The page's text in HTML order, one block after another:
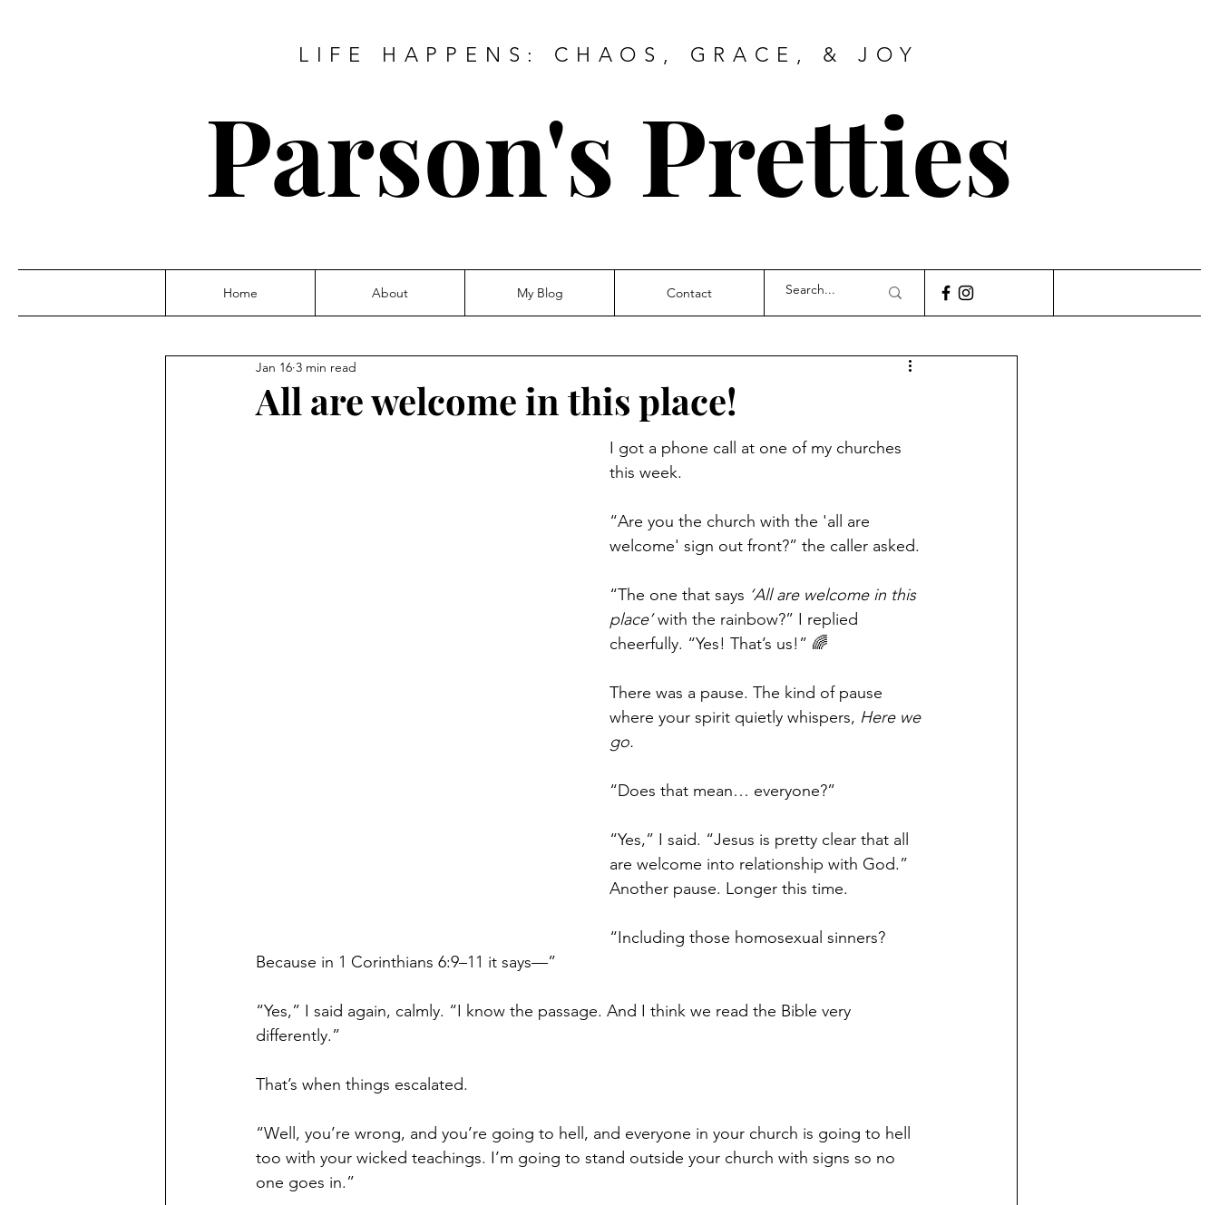
LIFE HAPPENS: CHAOS, GRACE, & JOY
Parson's Pretties
Home About My Blog Contact
All are welcome in this place!
Jan 16 3 min read
I got a phone call at one of my churches
this week.
“Are you the church with the 'all are
welcome' sign out front?” the caller asked.
“The one that says ‘All are welcome in this
place’ with the rainbow?” I replied
cheerfully. “Yes! That’s us!” 🌈
There was a pause. The kind of pause
where your spirit quietly whispers, Here we
go.
“Does that mean… everyone?”
“Yes,” I said. “Jesus is pretty clear that all
are welcome into relationship with God.”
Another pause. Longer this time.
“Including those homosexual sinners?
Because in 1 Corinthians 6:9–11 it says—”
“Yes,” I said again, calmly. “I know the passage. And I think we read the Bible very
differently.”
That’s when things escalated.
“Well, you’re wrong, and you’re going to hell, and everyone in your church is going to hell
too with your wicked teachings. I’m going to stand outside your church with signs so no
one goes in.”